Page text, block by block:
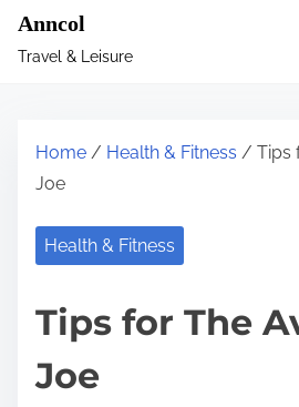
Anncol
Travel & Leisure
Home / Health & Fitness / Tips
Joe
Health & Fitness
Tips for The
Joe